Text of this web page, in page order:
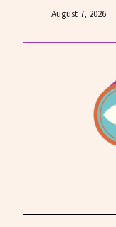
content
August 7, 2026